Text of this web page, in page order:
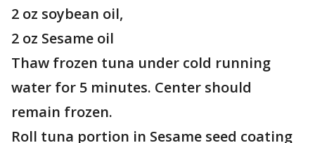
2 oz soybean oil,
2 oz Sesame oil
Thaw frozen tuna under cold running
water for 5 minutes. Center should
remain frozen.
Roll tuna portion in Sesame seed coating